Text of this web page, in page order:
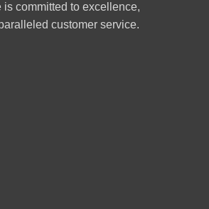
is committed to excellence,
customer service.